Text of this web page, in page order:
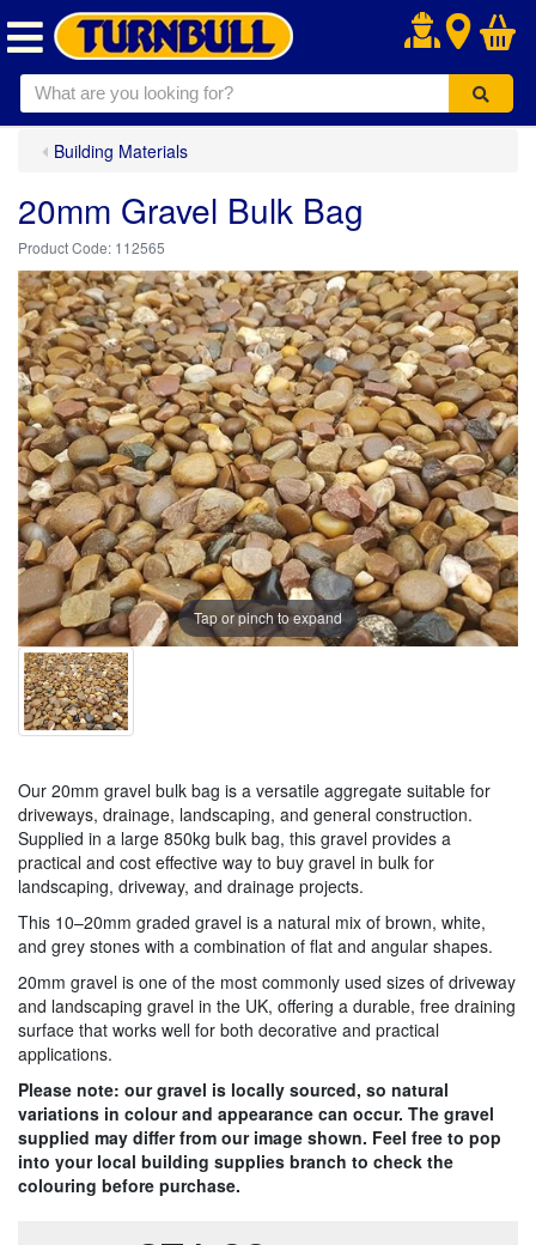
.
Building Materials
20mm Gravel Bulk Bag
112565
Tap or pinch to expand
Our 20mm gravel bulk bag is a versatile aggregate suitable for
driveways, drainage, landscaping, and general construction.
Supplied in a large 850kg bulk bag, this gravel provides a
practical and cost effective way to buy gravel in bulk for
landscaping, driveway, and drainage projects.
This 10–20mm graded gravel is a natural mix of brown, white,
and grey stones with a combination of flat and angular shapes.
20mm gravel is one of the most commonly used sizes of driveway
and landscaping gravel in the UK, offering a durable, free draining
surface that works well for both decorative and practical
applications.
Please note: our gravel is locally sourced, so natural
variations in colour and appearance can occur. The gravel
supplied may differ from our image shown. Feel free to pop
into your local building supplies branch to check the
colouring before purchase.